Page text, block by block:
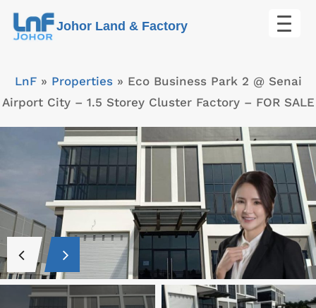
Skip
Johor Land & Factory
LnF» Properties» Eco Business Park 2 @ Senai
Airport City – 1.5 Storey Cluster Factory – FOR SALE